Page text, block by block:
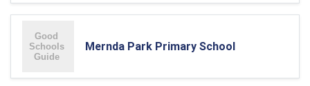
Mernda Park Primary School